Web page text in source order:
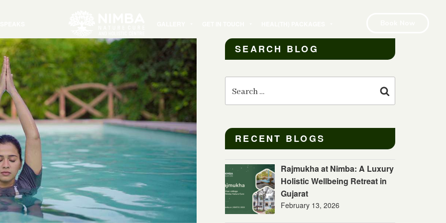
SEARCH BLOG
Search
RECENT BLOGS
Rajmukha at Nimba: A Luxury
Holistic Wellbeing Retreat in
Gujarat
February 13, 2026